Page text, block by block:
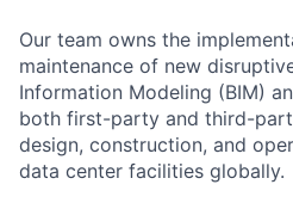
Our team owns the
maintenance of new
Information Modeling (BIM)
both first-party and third-
design, construction, and
data center facilities globally.